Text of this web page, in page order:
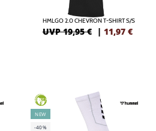
HMLGO 2.0 CHEVRON T-SHIRT S/S
UVP 19,95 € | 11,97 €
GREEN
NEW
-40%